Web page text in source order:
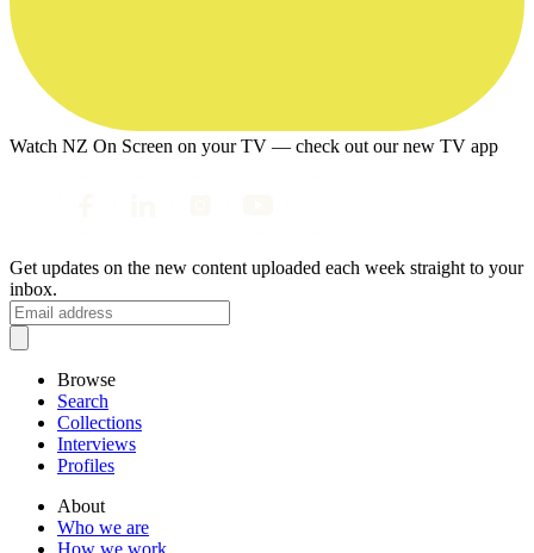
Watch NZ On Screen on your TV — check out our new TV app
Get updates on the new content uploaded each week straight to your
inbox.
Browse
Search
Collections
Interviews
Profiles
About
Who we are